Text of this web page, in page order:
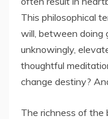
This philosophical
will, between doing
unknowingly,
thoughtful
change destiny?
The richness of the